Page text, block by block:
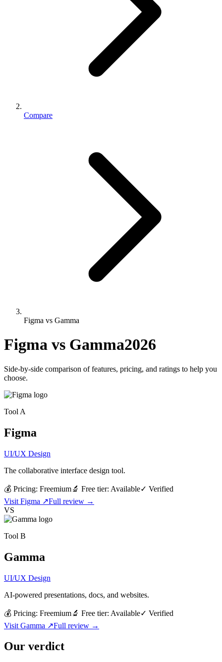
Compare
Figma vs Gamma
Figma vs Gamma2026
Side-by-side comparison of features, pricing, and ratings to help you
choose.
Tool A
Figma
UI/UX Design
The collaborative interface design tool.
💰 Pricing: Freemium🔬 Free tier: Available✓ Verified
Visit Figma ↗Full review →
VS
Tool B
Gamma
UI/UX Design
AI-powered presentations, docs, and websites.
💰 Pricing: Freemium🔬 Free tier: Available✓ Verified
Visit Gamma ↗Full review →
Our verdict